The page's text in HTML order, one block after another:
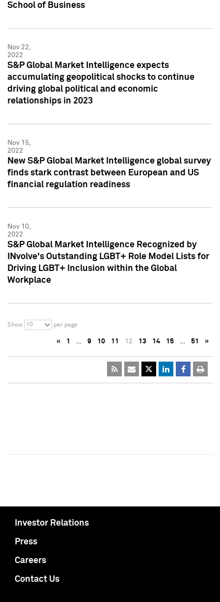
School of Business
Nov 22,
2022
S&P Global Market Intelligence expects
accumulating geopolitical shocks to continue
driving global political and economic
relationships in 2023
Nov 15,
2022
New S&P Global Market Intelligence global survey
finds stark contrast between European and US
financial regulation readiness
Nov 10,
2022
S&P Global Market Intelligence Recognized by
INvolve's Outstanding LGBT+ Role Model Lists for
Driving LGBT+ Inclusion within the Global
Workplace
Show 10 per page
« 1 … 9 10 11 12 13 14 15 … 51 »
Investor Relations
Press
Careers
Contact Us